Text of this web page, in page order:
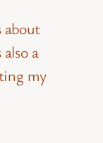
about
a
my